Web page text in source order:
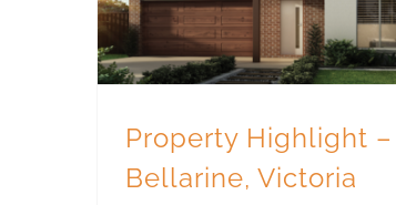
Property Highlight –
Bellarine, Victoria